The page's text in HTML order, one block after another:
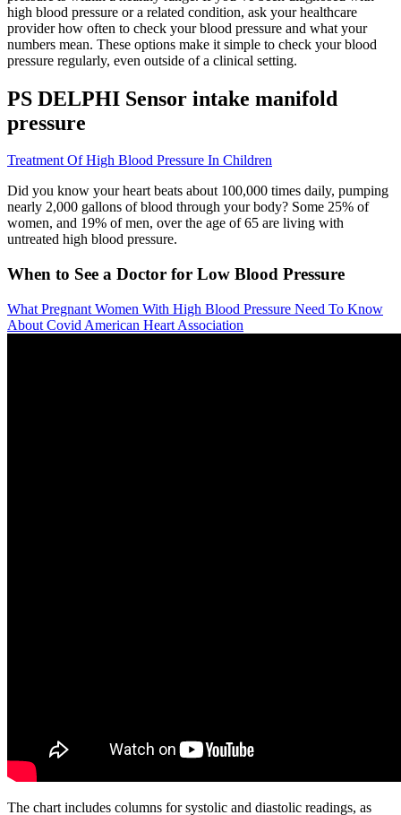
high blood pressure or a related condition, ask your healthcare
provider how often to check your blood pressure and what your
numbers mean. These options make it simple to check your blood
pressure regularly, even outside of a clinical setting.
PS DELPHI Sensor intake manifold
pressure
Treatment Of High Blood Pressure In Children
Did you know your heart beats about 100,000 times daily, pumping
nearly 2,000 gallons of blood through your body? Some 25% of
women, and 19% of men, over the age of 65 are living with
untreated high blood pressure.
When to See a Doctor for Low Blood Pressure
What Pregnant Women With High Blood Pressure Need To Know
About Covid American Heart Association
The chart includes columns for systolic and diastolic readings, as